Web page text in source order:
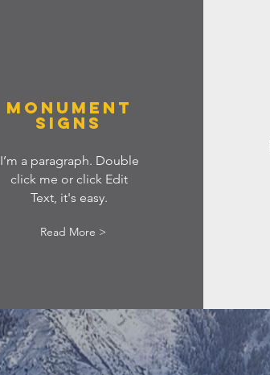
MONUMENT
SIGNS
I’m a paragraph. Double
click me or click Edit
Text, it's easy.
Read More >